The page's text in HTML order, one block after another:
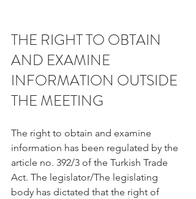
THE RIGHT TO OBTAIN
AND EXAMINE
INFORMATION OUTSIDE
THE MEETING
The right to obtain and examine
information has been regulated by the
article no. 392/3 of the Turkish Trade
Act. The legislator/The legislating
body has dictated that the right of